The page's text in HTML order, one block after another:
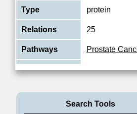
Type protein
Relations 25
Pathways Prostate
Nuclear
receptors
Search Tools